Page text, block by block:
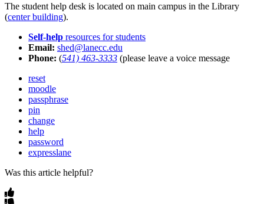
The student help desk is located on main campus in the Library
(center building).
Self-help resources for students
Email: shed@lanecc.edu
Phone: (541) 463-3333 (please leave a voice message
reset
moodle
passphrase
pin
change
help
password
expresslane
Was this article helpful?